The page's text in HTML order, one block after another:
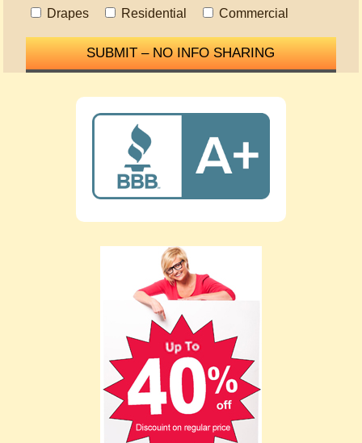
Drapes
Residential Commercial